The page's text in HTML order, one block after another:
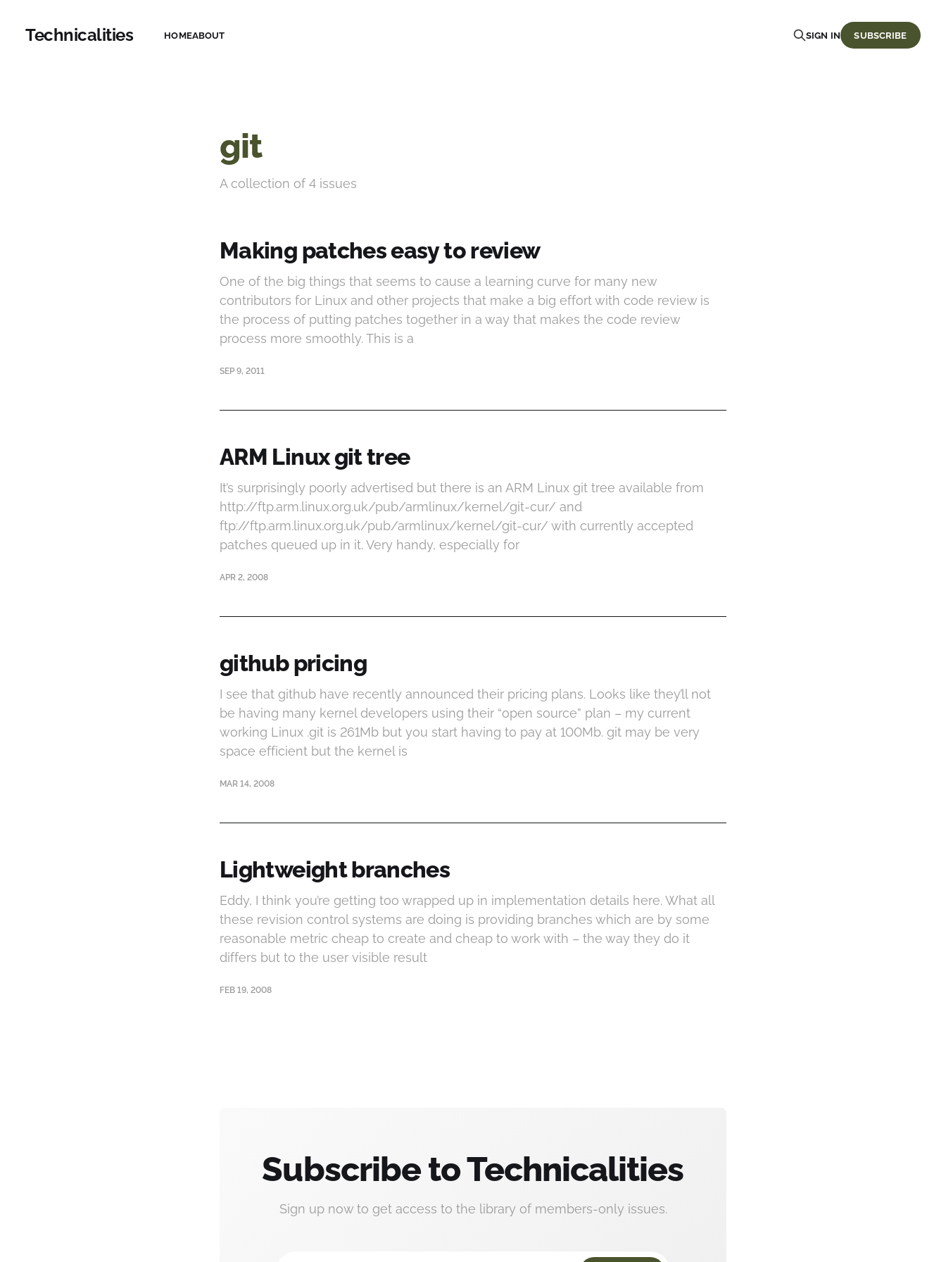
Technicalities HOMEABOUT SIGN IN SUBSCRIBE
git
A collection of 4 issues
Making patches easy to review
One of the big things that seems to cause a learning curve for many new
contributors for Linux and other projects that make a big effort with code review is
the process of putting patches together in a way that makes the code review
process more smoothly. This is a
SEP 9, 2011
ARM Linux git tree
It’s surprisingly poorly advertised but there is an ARM Linux git tree available from
http://ftp.arm.linux.org.uk/pub/armlinux/kernel/git-cur/ and
ftp://ftp.arm.linux.org.uk/pub/armlinux/kernel/git-cur/ with currently accepted
patches queued up in it. Very handy, especially for
APR 2, 2008
github pricing
I see that github have recently announced their pricing plans. Looks like they’ll not
be having many kernel developers using their “open source” plan – my current
working Linux .git is 261Mb but you start having to pay at 100Mb. git may be very
space efficient but the kernel is
MAR 14, 2008
Lightweight branches
Eddy, I think you’re getting too wrapped up in implementation details here. What all
these revision control systems are doing is providing branches which are by some
reasonable metric cheap to create and cheap to work with – the way they do it
differs but to the user visible result
FEB 19, 2008
Subscribe to Technicalities
Sign up now to get access to the library of members-only issues.